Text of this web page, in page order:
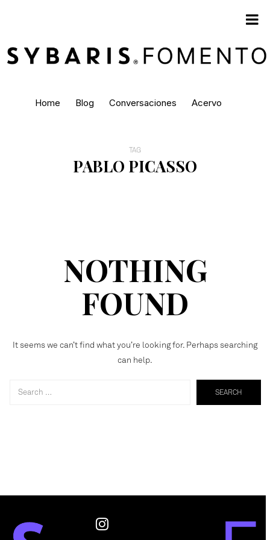
Home Blog Conversaciones Acervo
TAG
PABLO PICASSO
NOTHING
FOUND
It seems we can’t find what you’re looking for. Perhaps searching
can help.